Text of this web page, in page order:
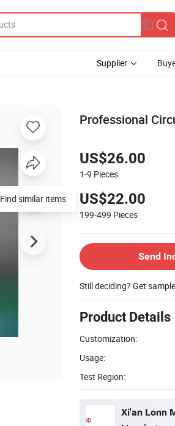
Supplier
Professional
US$26.00
1-9 Pieces
US$22.00
199-499 Pieces
Send
Still deciding? Get
Product Details
Customization:
Usage:
Test Region:
Xi'an Lonn
Find similar items